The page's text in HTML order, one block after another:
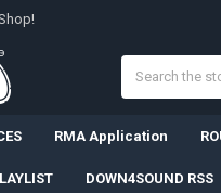
RMA Application
DOWN4SOUND RSS